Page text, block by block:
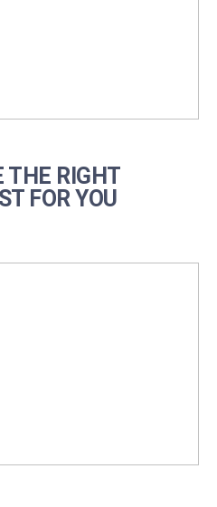
THE RIGHT
FOR YOU